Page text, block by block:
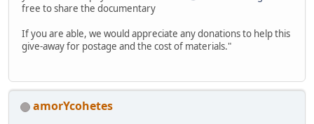
free to share the documentary
If you are able, we would appreciate any donations to help this
give-away for postage and the cost of materials."
amorYcohetes